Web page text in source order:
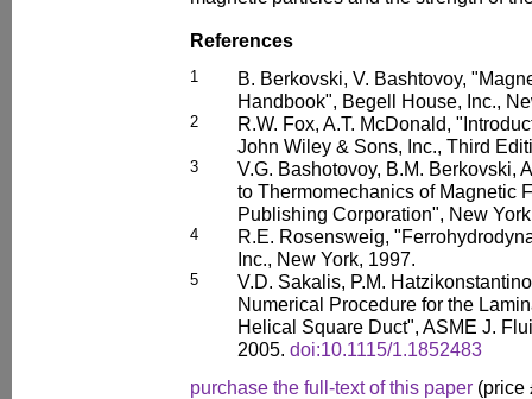
References
1
B. Berkovski, V. Bashtovoy,
Handbook", Begell House, Inc.,
2
R.W. Fox, A.T. McDonald,
John Wiley & Sons, Inc., Third
3
V.G. Bashotovoy, B.M. Berkovski,
to Thermomechanics of Magnetic
Publishing Corporation", New
4
R.E. Rosensweig,
Inc., New York, 1997.
5
V.D. Sakalis, P.M.
Numerical Procedure for the
Helical Square Duct", ASME J.
2005. doi:10.1115/1.1852483
purchase the full-text of this paper (price